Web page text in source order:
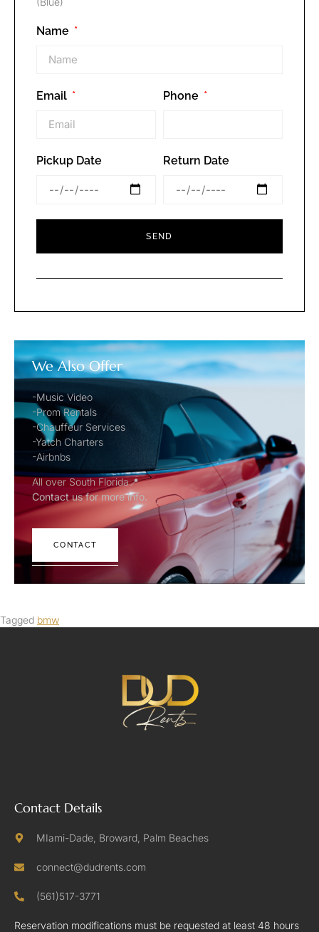
Name
Email Phone
Pickup Date Return Date
SEND
We Also Offer
-Music Video
-Prom Rentals
-Chauffeur Services
-Yatch Charters
-Airbnbs
All over South Florida📍
Contact us for more info.
CONTACT
Tagged bmw
Contact Details
MIami-Dade, Broward, Palm Beaches
connect@dudrents.com
(561)517-3771
Reservation modifications must be requested at least 48 hours